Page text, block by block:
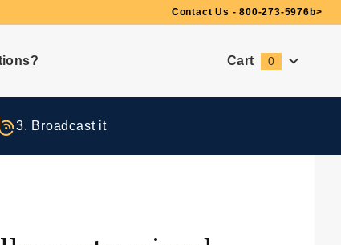
Contact Us - 800-273-5976 b>
Cart 0
3. Broadcast it